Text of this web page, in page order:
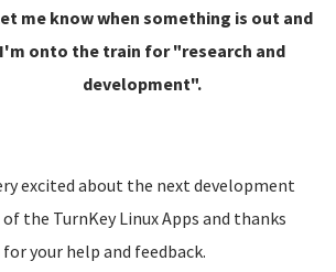
me know when something is out and
I'm onto the train for "research and
development".
excited about the next development
the TurnKey Linux Apps and thanks
your help and feedback.